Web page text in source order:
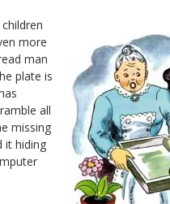
more
man
plate is
all
missing
it hiding